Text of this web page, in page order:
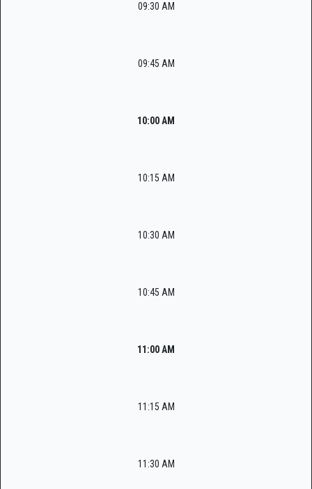
09:30 AM
09:45 AM
10:00 AM
10:15 AM
10:30 AM
10:45 AM
11:00 AM
11:15 AM
11:30 AM